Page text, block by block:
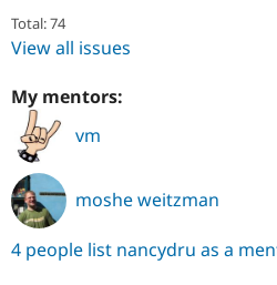
Total: 74
View all issues
My mentors:
vm
moshe weitzman
4 people list nancydru as a